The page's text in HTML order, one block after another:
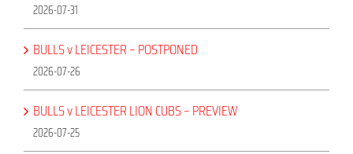
2026-07-31
BULLS v LEICESTER – POSTPONED
2026-07-26
BULLS v LEICESTER LION CUBS – PREVIEW
2026-07-25